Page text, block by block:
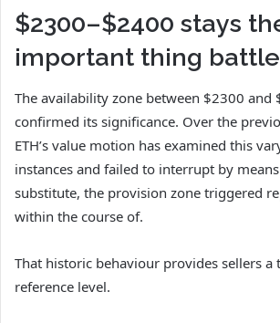
$2300–$2400 stays
important thing
The availability zone between $2300 and
confirmed its significance. Over the
ETH’s value motion has examined this
instances and failed to interrupt by
substitute, the provision zone triggered
within the course of.
That historic behaviour provides sellers a
reference level.